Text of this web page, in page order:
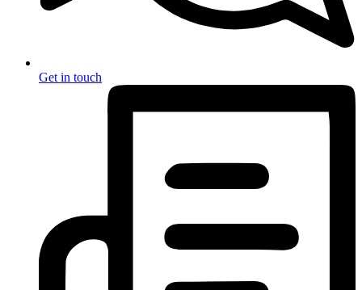
Get in touch